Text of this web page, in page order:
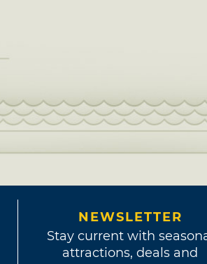
NEWSLETTER
Stay current with
attractions, deals and